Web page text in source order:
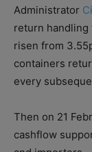
Administrator
return handling
risen from
containers
every
Then on 21
cashflow